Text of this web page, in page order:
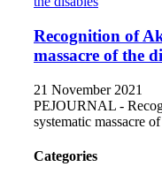
Recognition of
massacre of the
21 November 2021
PEJOURNAL -
systematic massacre
Categories